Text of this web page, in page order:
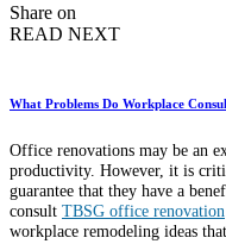
Share on
READ NEXT
What Problems Do Workplace
Office renovations may be an
productivity. However, it is
guarantee that they have a
consult TBSG office renovation
workplace remodeling ideas